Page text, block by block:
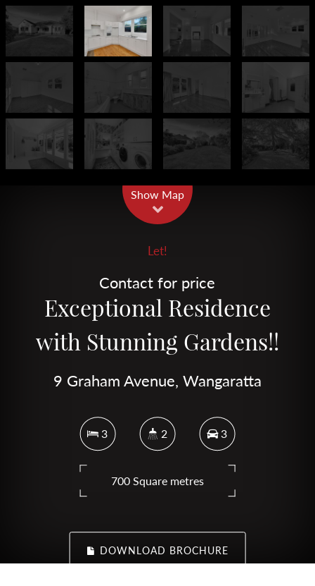
Show Map
Let!
Contact for price
Exceptional Residence
with Stunning Gardens!!
9 Graham Avenue, Wangaratta
3 2 3
700 Square metres
DOWNLOAD BROCHURE